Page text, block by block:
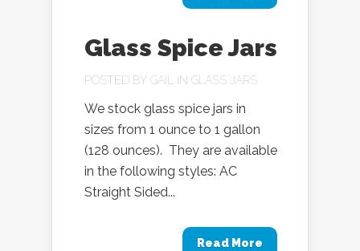
Glass Spice Jars
POSTED BY GAIL IN GLASS JARS
We stock glass spice jars in
sizes from 1 ounce to 1 gallon
(128 ounces). They are available
in the following styles: AC
Straight Sided...
Read More